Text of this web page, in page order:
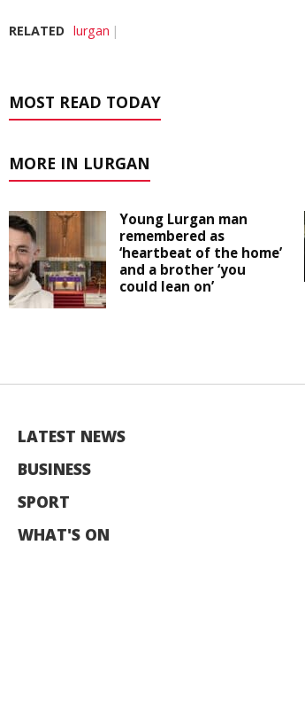
RELATED lurgan
MOST READ TODAY
MORE IN LURGAN
Young Lurgan man
remembered as
‘heartbeat of the home’
and a brother ‘you
could lean on’
LATEST NEWS
BUSINESS
SPORT
WHAT'S ON